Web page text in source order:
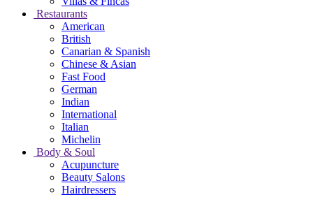
Restaurants
American
British
Canarian & Spanish
Chinese & Asian
Fast Food
German
Indian
International
Italian
Michelin
Body & Soul
Acupuncture
Beauty Salons
Hairdressers